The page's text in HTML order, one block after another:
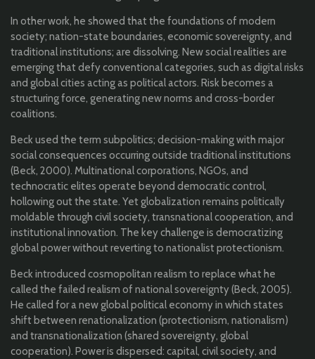
In other work, he showed that the foundations of modern
society; nation-state boundaries, economic sovereignty, and
traditional institutions; are dissolving. New social realities are
emerging that defy conventional categories, such as digital risks
and global cities acting as political actors. Risk becomes a
structuring force, generating new norms and cross-border
coalitions.
Beck used the term subpolitics; decision-making with major
social consequences occurring outside traditional institutions
(Beck, 2000). Multinational corporations, NGOs, and
technocratic elites operate beyond democratic control,
hollowing out the state. Yet globalization remains politically
moldable through civil society, transnational cooperation, and
institutional innovation. The key challenge is democratizing
global power without reverting to nationalist protectionism.
Beck introduced cosmopolitan realism to replace what he
called the failed realism of national sovereignty (Beck, 2005).
He called for a new global political economy in which states
shift between renationalization (protectionism, nationalism)
and transnationalization (shared sovereignty, global
cooperation). Power is dispersed: capital, civil society, and